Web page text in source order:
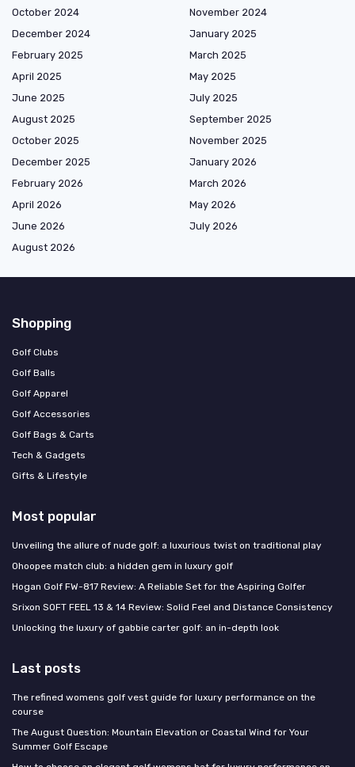
October 2024
November 2024
December 2024
January 2025
February 2025
March 2025
April 2025
May 2025
June 2025
July 2025
August 2025
September 2025
October 2025
November 2025
December 2025
January 2026
February 2026
March 2026
April 2026
May 2026
June 2026
July 2026
August 2026
Shopping
Golf Clubs
Golf Balls
Golf Apparel
Golf Accessories
Golf Bags & Carts
Tech & Gadgets
Gifts & Lifestyle
Most popular
Unveiling the allure of nude golf: a luxurious twist on traditional play
Ohoopee match club: a hidden gem in luxury golf
Hogan Golf FW-817 Review: A Reliable Set for the Aspiring Golfer
Srixon SOFT FEEL 13 & 14 Review: Solid Feel and Distance Consistency
Unlocking the luxury of gabbie carter golf: an in-depth look
Last posts
The refined womens golf vest guide for luxury performance on the
course
The August Question: Mountain Elevation or Coastal Wind for Your
Summer Golf Escape